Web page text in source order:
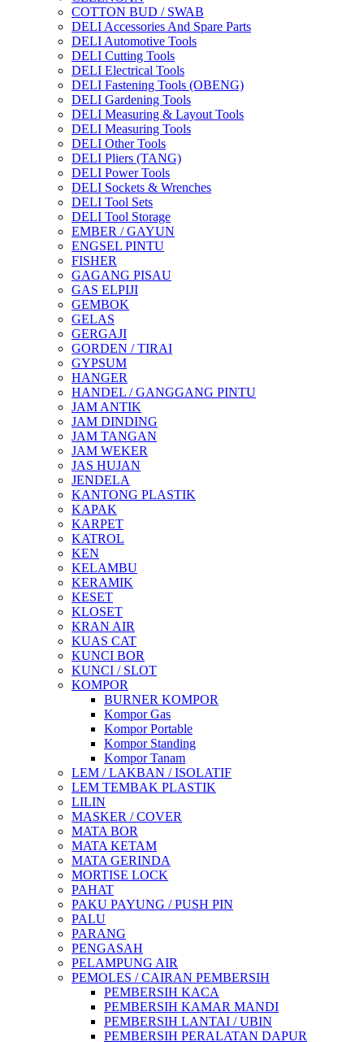
COTTON BUD / SWAB
DELI Accessories And Spare Parts
DELI Automotive Tools
DELI Cutting Tools
DELI Electrical Tools
DELI Fastening Tools (OBENG)
DELI Gardening Tools
DELI Measuring & Layout Tools
DELI Measuring Tools
DELI Other Tools
DELI Pliers (TANG)
DELI Power Tools
DELI Sockets & Wrenches
DELI Tool Sets
DELI Tool Storage
EMBER / GAYUN
ENGSEL PINTU
FISHER
GAGANG PISAU
GAS ELPIJI
GEMBOK
GELAS
GERGAJI
GORDEN / TIRAI
GYPSUM
HANGER
HANDEL / GANGGANG PINTU
JAM ANTIK
JAM DINDING
JAM TANGAN
JAM WEKER
JAS HUJAN
JENDELA
KANTONG PLASTIK
KAPAK
KARPET
KATROL
KEN
KELAMBU
KERAMIK
KESET
KLOSET
KRAN AIR
KUAS CAT
KUNCI BOR
KUNCI / SLOT
KOMPOR
BURNER KOMPOR
Kompor Gas
Kompor Portable
Kompor Standing
Kompor Tanam
LEM / LAKBAN / ISOLATIF
LEM TEMBAK PLASTIK
LILIN
MASKER / COVER
MATA BOR
MATA KETAM
MATA GERINDA
MORTISE LOCK
PAHAT
PAKU PAYUNG / PUSH PIN
PALU
PARANG
PENGASAH
PELAMPUNG AIR
PEMOLES / CAIRAN PEMBERSIH
PEMBERSIH KACA
PEMBERSIH KAMAR MANDI
PEMBERSIH LANTAI / UBIN
PEMBERSIH PERALATAN DAPUR